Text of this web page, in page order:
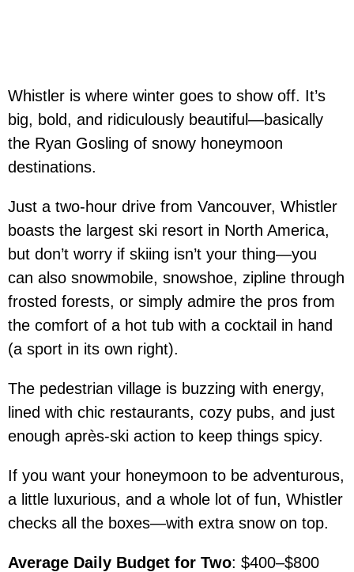
Whistler is where winter goes to show off. It’s
big, bold, and ridiculously beautiful—basically
the Ryan Gosling of snowy honeymoon
destinations.
Just a two-hour drive from Vancouver, Whistler
boasts the largest ski resort in North America,
but don’t worry if skiing isn’t your thing—you
can also snowmobile, snowshoe, zipline through
frosted forests, or simply admire the pros from
the comfort of a hot tub with a cocktail in hand
(a sport in its own right).
The pedestrian village is buzzing with energy,
lined with chic restaurants, cozy pubs, and just
enough après-ski action to keep things spicy.
If you want your honeymoon to be adventurous,
a little luxurious, and a whole lot of fun, Whistler
checks all the boxes—with extra snow on top.
Average Daily Budget for Two: $400–$800